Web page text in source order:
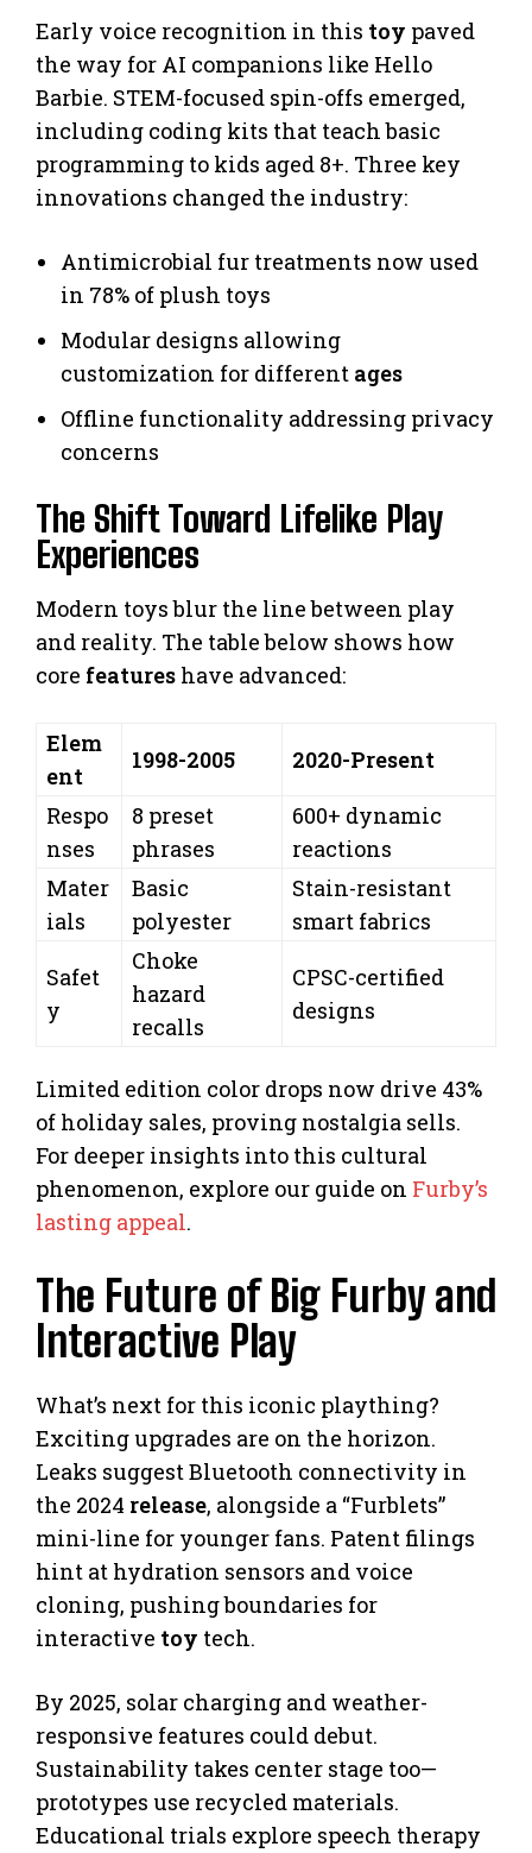
Early voice recognition in this toy paved
the way for AI companions like Hello
Barbie. STEM-focused spin-offs emerged,
including coding kits that teach basic
programming to kids aged 8+. Three key
innovations changed the industry:
Antimicrobial fur treatments now used
in 78% of plush toys
Modular designs allowing
customization for different ages
Offline functionality addressing privacy
concerns
The Shift Toward Lifelike Play
Experiences
Modern toys blur the line between play
and reality. The table below shows how
core features have advanced:
Elem
ent
1998-2005
2020-Present
Respo
nses
8 preset
phrases
600+ dynamic
reactions
Mater
ials
Basic
polyester
Stain-resistant
smart fabrics
Safet
y
Choke
hazard
recalls
CPSC-certified
designs
Limited edition color drops now drive 43%
of holiday sales, proving nostalgia sells.
For deeper insights into this cultural
phenomenon, explore our guide on Furby’s
lasting appeal.
The Future of Big Furby and
Interactive Play
What’s next for this iconic plaything?
Exciting upgrades are on the horizon.
Leaks suggest Bluetooth connectivity in
the 2024 release, alongside a “Furblets”
mini-line for younger fans. Patent filings
hint at hydration sensors and voice
cloning, pushing boundaries for
interactive toy tech.
By 2025, solar charging and weather-
responsive features could debut.
Sustainability takes center stage too—
prototypes use recycled materials.
Educational trials explore speech therapy